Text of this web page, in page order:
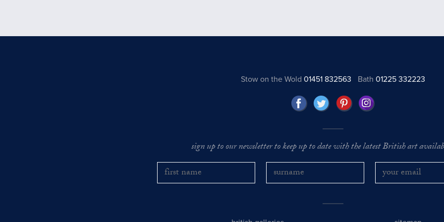
Stow on the Wold 01451 832563 Bath01225 332223
sign up to our newsletter to keep up to date with the latest British art